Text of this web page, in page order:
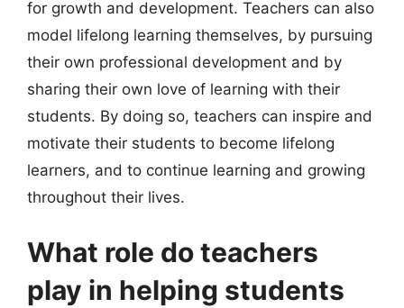
for growth and development. Teachers can also
model lifelong learning themselves, by pursuing
their own professional development and by
sharing their own love of learning with their
students. By doing so, teachers can inspire and
motivate their students to become lifelong
learners, and to continue learning and growing
throughout their lives.
What role do teachers
play in helping students